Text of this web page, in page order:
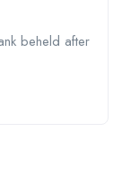
beheld after